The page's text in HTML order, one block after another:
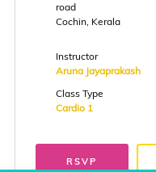
road
Cochin, Kerala
Instructor
Aruna Jayaprakash
Class Type
Cardio 1
RSVP